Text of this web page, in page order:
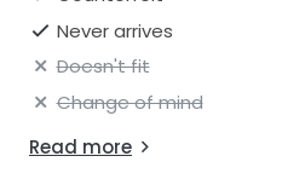
Never arrives
Doesn't fit
Change of mind
Read more